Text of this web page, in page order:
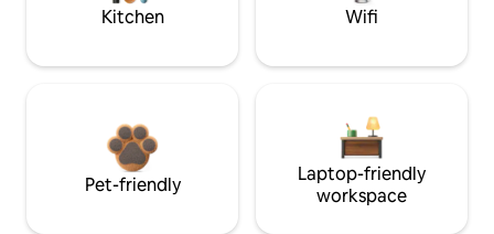
Kitchen Wifi
Pet-friendly
Laptop-friendly
workspace